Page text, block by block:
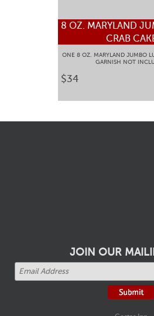
8 OZ. MARYLAND
CRAB
ONE 8 OZ. MARYLAND JUMBO
GARNISH NOT
$34
JOIN OUR